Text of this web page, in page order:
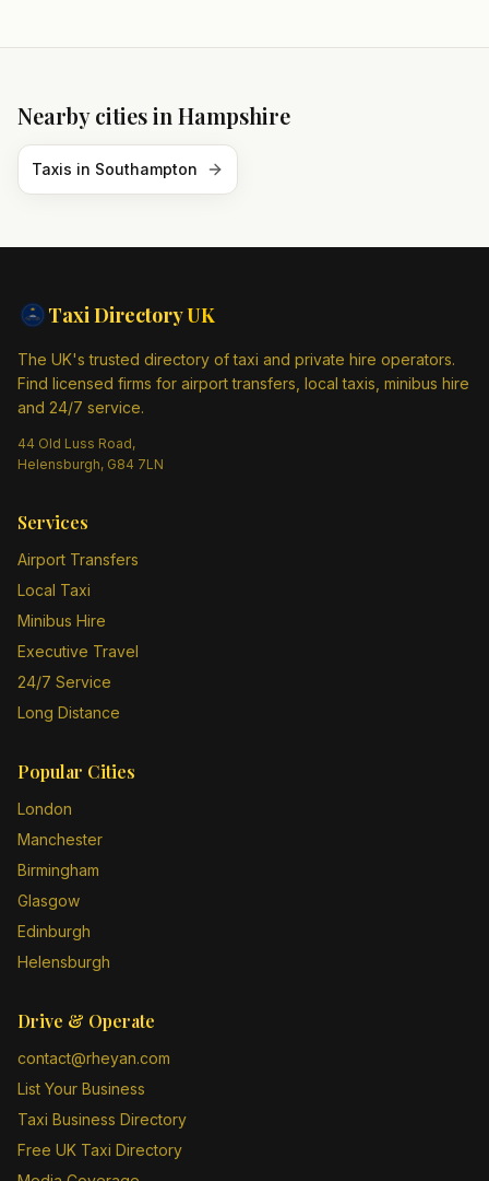
Nearby cities in Hampshire
Taxis in Southampton
Taxi DirectoryUK
The UK's trusted directory of taxi and private hire operators.
Find licensed firms for airport transfers, local taxis, minibus hire
and 24/7 service.
44 Old Luss Road,
Helensburgh, G84 7LN
Services
Airport Transfers
Local Taxi
Minibus Hire
Executive Travel
24/7 Service
Long Distance
Popular Cities
London
Manchester
Birmingham
Glasgow
Edinburgh
Helensburgh
Drive & Operate
contact@rheyan.com
List Your Business
Taxi Business Directory
Free UK Taxi Directory